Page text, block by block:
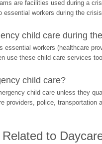
are facilities used during a
workers during the
child care during
essential workers (healthcare
use these child care services
child care?
child care unless they
providers, police,
to